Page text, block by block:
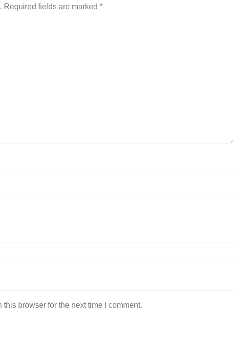
Required fields are marked *
browser for the next time I comment.